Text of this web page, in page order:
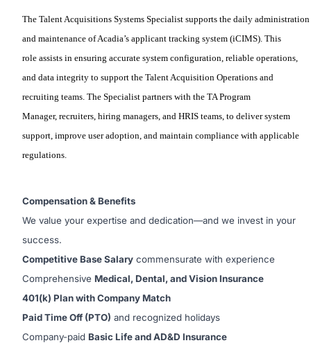
The Talent Acquisitions Systems Specialist supports the daily administration
and maintenance of Acadia’s applicant tracking system (iCIMS). This
role assists in ensuring accurate system configuration, reliable operations,
and data integrity to support the Talent Acquisition Operations and
recruiting teams. The Specialist partners with the TA Program
Manager, recruiters, hiring managers, and HRIS teams, to deliver system
support, improve user adoption, and maintain compliance with applicable
regulations.
Compensation & Benefits
We value your expertise and dedication—and we invest in your
success.
Competitive Base Salary commensurate with experience
Comprehensive Medical, Dental, and Vision Insurance
401(k) Plan with Company Match
Paid Time Off (PTO) and recognized holidays
Company-paid Basic Life and AD&D Insurance